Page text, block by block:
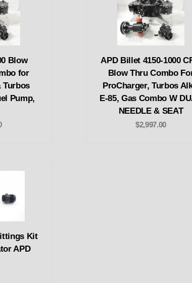
Blow
for
Turbos
Pump,
APD Billet 4150-1000
Blow Thru Combo
ProCharger, Turbos
E-85, Gas Combo W
NEEDLE & SEAT
$2,997.00
Kit
APD